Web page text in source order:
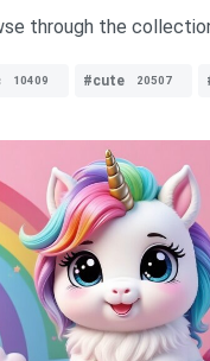
through the
10409 #cute 20507